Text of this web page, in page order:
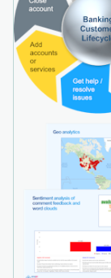
customer
and
drive
achieve